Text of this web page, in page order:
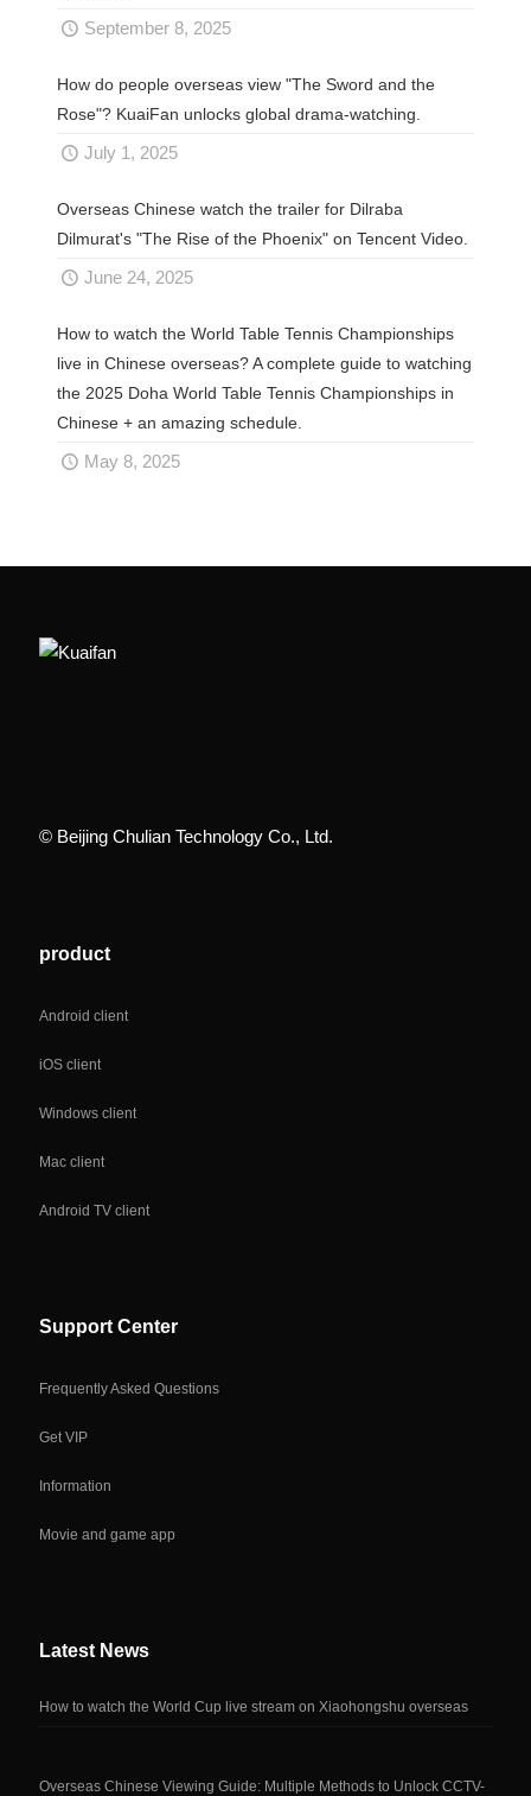
September 8, 2025
How do people overseas view "The Sword and the
Rose"? KuaiFan unlocks global drama-watching.
July 1, 2025
Overseas Chinese watch the trailer for Dilraba
Dilmurat's "The Rise of the Phoenix" on Tencent Video.
June 24, 2025
How to watch the World Table Tennis Championships
live in Chinese overseas? A complete guide to watching
the 2025 Doha World Table Tennis Championships in
Chinese + an amazing schedule.
May 8, 2025
© Beijing Chulian Technology Co., Ltd.
product
Android client
iOS client
Windows client
Mac client
Android TV client
Support Center
Frequently Asked Questions
Get VIP
Information
Movie and game app
Latest News
How to watch the World Cup live stream on Xiaohongshu overseas
Overseas Chinese Viewing Guide: Multiple Methods to Unlock CCTV-